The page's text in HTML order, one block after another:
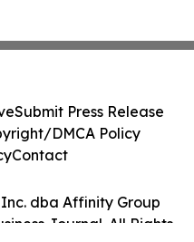
dba Affinity Group
Journal. All Rights
Submit Press Release
DMCA Policy
Contact